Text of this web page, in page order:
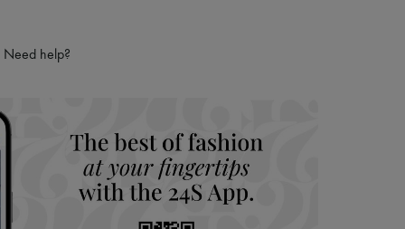
Need help?